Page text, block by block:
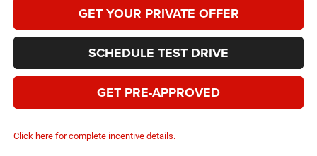
GET YOUR PRIVATE OFFER
SCHEDULE TEST DRIVE
GET PRE-APPROVED
Click here for complete incentive details.